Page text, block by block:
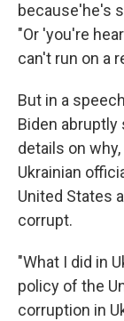
because'he's
"Or 'you're
can't run on a
But in a
Biden
details on
Ukrainian
United States
corrupt.
"What I did in
policy of the
corruption in